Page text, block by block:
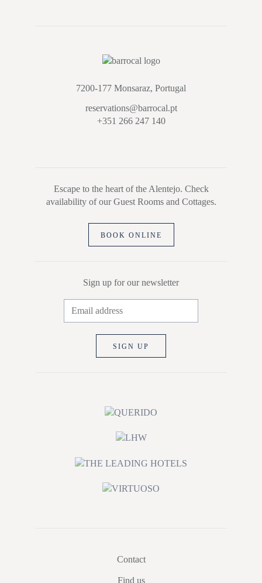
Escape to the heart of the Alentejo. Check
availability of our Guest Rooms and Cottages.
BOOK ONLINE
7200-177 Monsaraz, Portugal
reservations@barrocal.pt
+351 266 247 140
Sign up for our newsletter
Contact
Find us